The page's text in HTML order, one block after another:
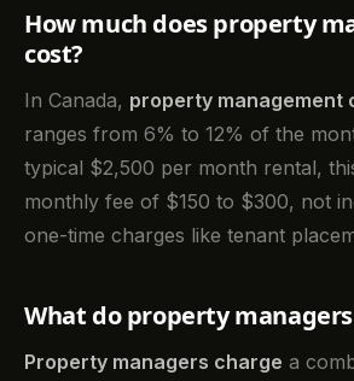
How much does property
cost?
In Canada, property management
ranges from 6% to 12% of the
typical $2,500 per month rental,
monthly fee of $150 to $300, not
one-time charges like tenant
What do property
Property managers charge a